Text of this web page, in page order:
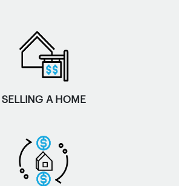
SELLING A HOME